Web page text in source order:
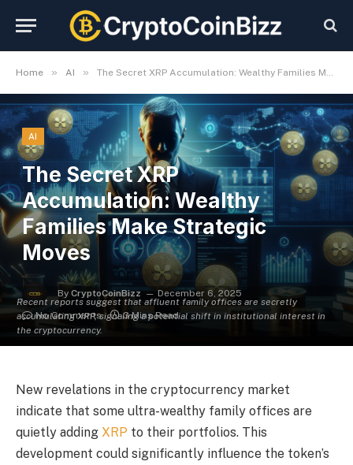
Home » AI » The Secret XRP Accumulation: Wealthy Families Make Strategic Moves
Recent reports suggest that affluent family offices are secretly
accumulating XRP, signaling a potential shift in institutional interest in
the cryptocurrency.
AI
The Secret XRP
Accumulation: Wealthy
Families Make Strategic
Moves
By CryptoCoinBizz
December 6, 2025
No Comments
3 Mins Read
New revelations in the cryptocurrency market
indicate that some ultra-wealthy family offices are
quietly adding XRP to their portfolios. This
development could significantly influence the token’s